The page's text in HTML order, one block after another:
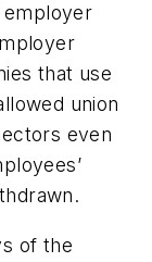
employer
that use
union
even
of the